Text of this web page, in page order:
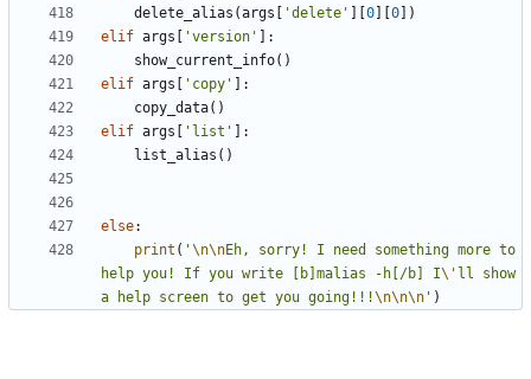
delete_alias (args 'delete' 0 0 ])
elif args 'version'
]:
show_current_info()
elif args 'copy'
]:
copy_data()
elif args 'list'
]:
list_alias ()
else:
print ( '\n\nEh, sorry! I need something more to
help you! If you write [b]malias -h[/b] I\' ll show
a help screen to get you going!!!\n\n\n ' )